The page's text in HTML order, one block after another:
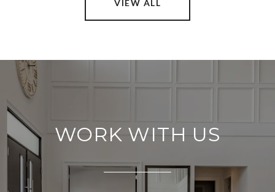
VIEW ALL
WORK WITH US